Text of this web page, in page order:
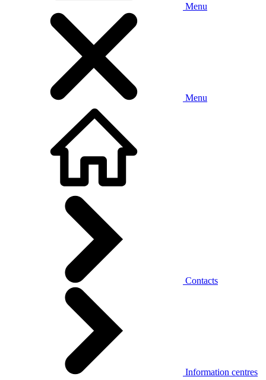
Menu
Menu
Contacts
Information centres